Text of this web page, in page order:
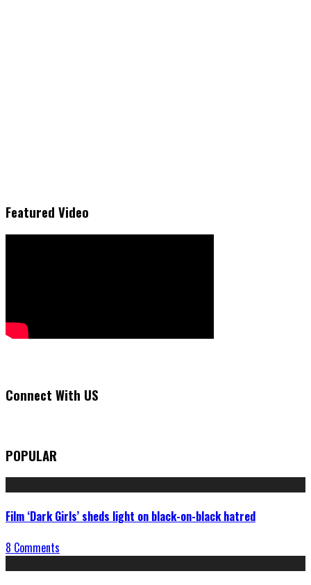
Featured Video
Connect With US
POPULAR
Film ‘Dark Girls’ sheds light on black-on-black hatred
8 Comments